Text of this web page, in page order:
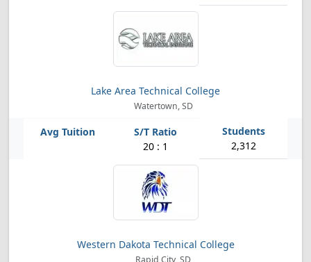
Lake Area Technical College
Watertown, SD
20 : 1 2,312
Western Dakota Technical College
Rapid City, SD